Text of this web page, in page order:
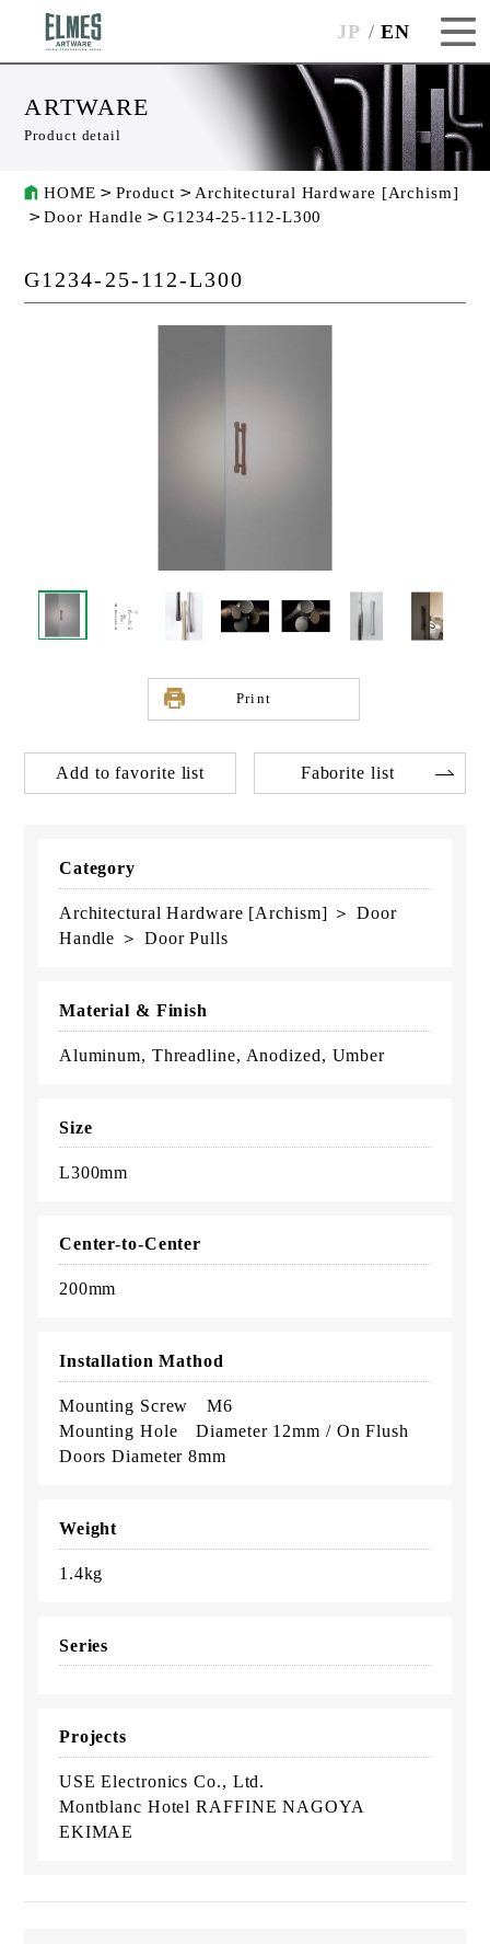
JP EN
ARTWARE
Product detail
HOME Product
Architectural Hardware [Archism]
Door Handle
G1234-25-112-L300
G1234-25-112-L300
Print
Add to favorite list Faborite list
Category
Architectural Hardware [Archism] ＞ Door
Handle ＞ Door Pulls
Material & Finish
Aluminum, Threadline, Anodized, Umber
Size
L300mm
Center-to-Center
200mm
Installation Mathod
Mounting Screw M6
Mounting Hole Diameter 12mm / On Flush
Doors Diameter 8mm
Weight
1.4kg
Series
Projects
USE Electronics Co., Ltd.
Montblanc Hotel RAFFINE NAGOYA
EKIMAE